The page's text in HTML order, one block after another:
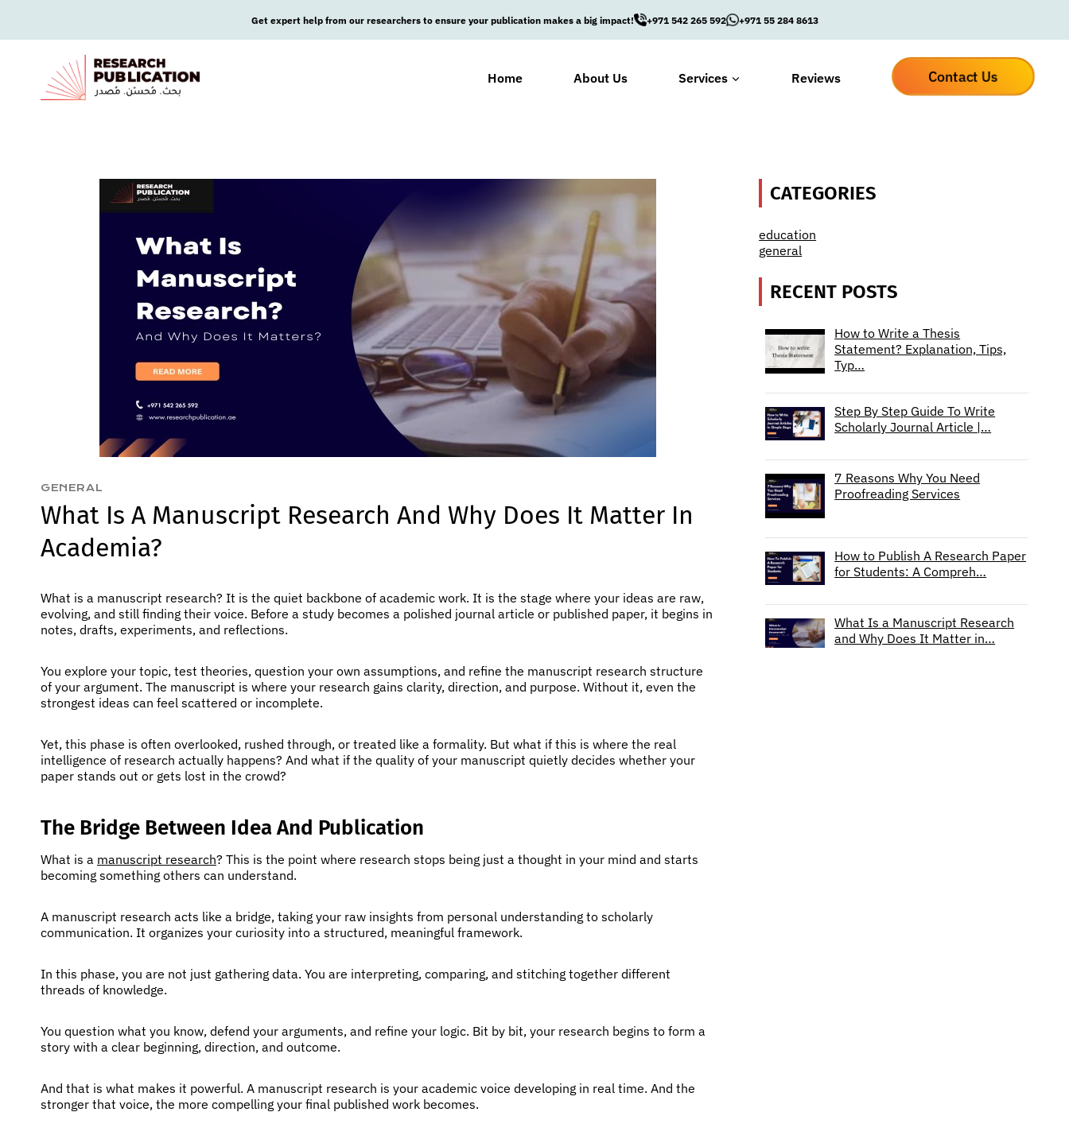
content
Get expert help from our researchers to ensure your publication makes a big impact! +971 542 265 592 +971 55 284 8613
Home About Us Services Reviews Contact Us
GENERAL
What Is A Manuscript Research And Why Does It Matter In
Academia?
What is a manuscript research? It is the quiet backbone of academic work. It is the stage where your ideas are raw,
evolving, and still finding their voice. Before a study becomes a polished journal article or published paper, it begins in
notes, drafts, experiments, and reflections.
You explore your topic, test theories, question your own assumptions, and refine the manuscript research structure
of your argument. The manuscript is where your research gains clarity, direction, and purpose. Without it, even the
strongest ideas can feel scattered or incomplete.
Yet, this phase is often overlooked, rushed through, or treated like a formality. But what if this is where the real
intelligence of research actually happens? And what if the quality of your manuscript quietly decides whether your
paper stands out or gets lost in the crowd?
The Bridge Between Idea And Publication
What is a manuscript research? This is the point where research stops being just a thought in your mind and starts
becoming something others can understand.
A manuscript research acts like a bridge, taking your raw insights from personal understanding to scholarly
communication. It organizes your curiosity into a structured, meaningful framework.
In this phase, you are not just gathering data. You are interpreting, comparing, and stitching together different
threads of knowledge.
You question what you know, defend your arguments, and refine your logic. Bit by bit, your research begins to form a
story with a clear beginning, direction, and outcome.
And that is what makes it powerful. A manuscript research is your academic voice developing in real time. And the
stronger that voice, the more compelling your final published work becomes.
CATEGORIES
education
general
RECENT POSTS
How to Write a Thesis
Statement? Explanation, Tips,
Typ…
Step By Step Guide To Write
Scholarly Journal Article |…
7 Reasons Why You Need
Proofreading Services
How to Publish A Research Paper
for Students: A Compreh…
What Is a Manuscript Research
and Why Does It Matter in…